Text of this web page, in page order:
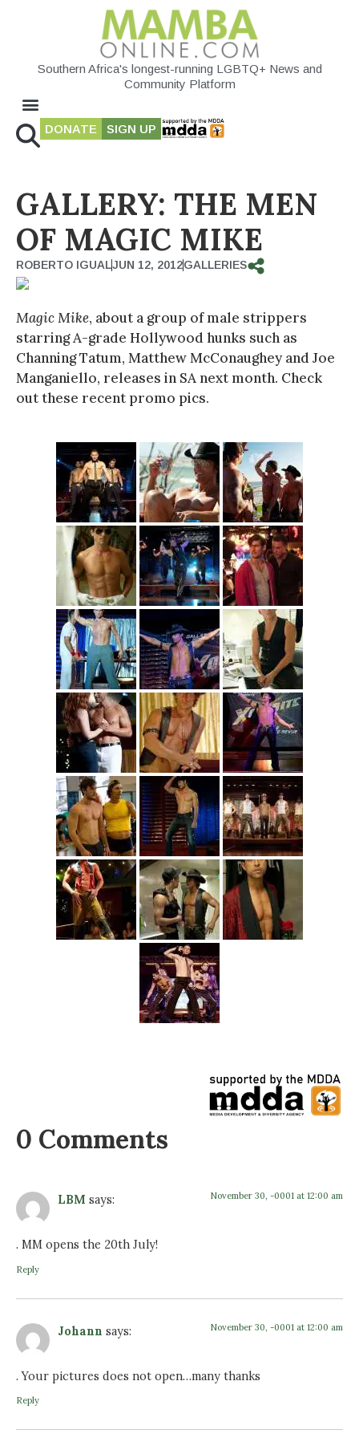
Southern Africa's longest-running LGBTQ+ News and
Community Platform
DONATE SIGN UP
GALLERY: THE MEN
OF MAGIC MIKE
ROBERTO IGUALJUN 12, 2012GALLERIES
Magic Mike, about a group of male strippers
starring A-grade Hollywood hunks such as
Channing Tatum, Matthew McConaughey and Joe
Manganiello, releases in SA next month. Check
out these recent promo pics.
0 Comments
LBM says: November 30, -0001 at 12:00 am
. MM opens the 20th July!
Reply
Johann says: November 30, -0001 at 12:00 am
. Your pictures does not open…many thanks
Reply